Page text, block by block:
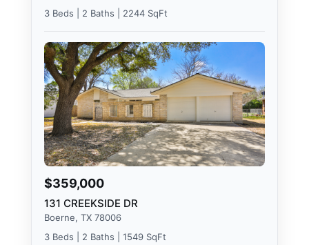
3 Beds | 2 Baths | 2244 SqFt
$359,000
131 CREEKSIDE DR
Boerne, TX 78006
3 Beds | 2 Baths | 1549 SqFt